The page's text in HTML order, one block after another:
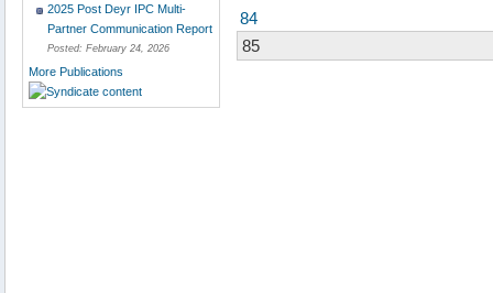
2025 Post Deyr IPC Multi-
Partner Communication Report
Posted: February 24, 2026
More Publications
84
85